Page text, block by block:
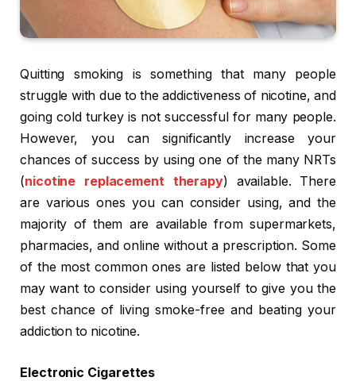
Quitting smoking is something that many people
struggle with due to the addictiveness of nicotine, and
going cold turkey is not successful for many people.
However, you can significantly increase your
chances of success by using one of the many NRTs
(nicotine replacement therapy) available. There
are various ones you can consider using, and the
majority of them are available from supermarkets,
pharmacies, and online without a prescription. Some
of the most common ones are listed below that you
may want to consider using yourself to give you the
best chance of living smoke-free and beating your
addiction to nicotine.
Electronic Cigarettes